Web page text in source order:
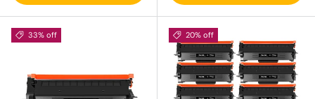
33% off 20% off